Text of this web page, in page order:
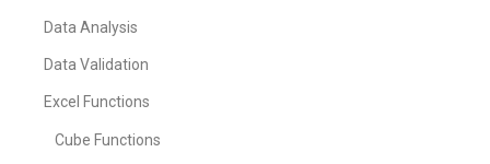
Data Analysis
Data Validation
Excel Functions
Cube Functions